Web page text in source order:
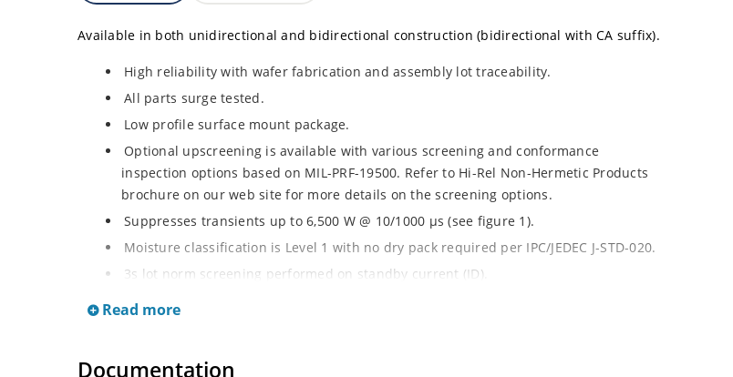
Available in both unidirectional and bidirectional construction (bidirectional with CA suffix).
High reliability with wafer fabrication and assembly lot traceability.
All parts surge tested.
Low profile surface mount package.
Optional upscreening is available with various screening and conformance
inspection options based on MIL-PRF-19500. Refer to Hi-Rel Non-Hermetic Products
brochure on our web site for more details on the screening options.
Suppresses transients up to 6,500 W @ 10/1000 µs (see figure 1).
Moisture classification is Level 1 with no dry pack required per IPC/JEDEC J-STD-020.
3s lot norm screening performed on standby current (ID).
RoHS compliant (2002/95/EC) devices available.
Read more
Documentation